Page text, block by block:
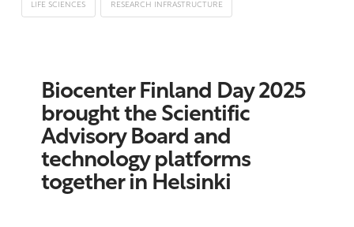
LIFE SCIENCES RESEARCH INFRASTRUCTURE
Biocenter Finland Day 2025
brought the Scientific
Advisory Board and
technology platforms
together in Helsinki